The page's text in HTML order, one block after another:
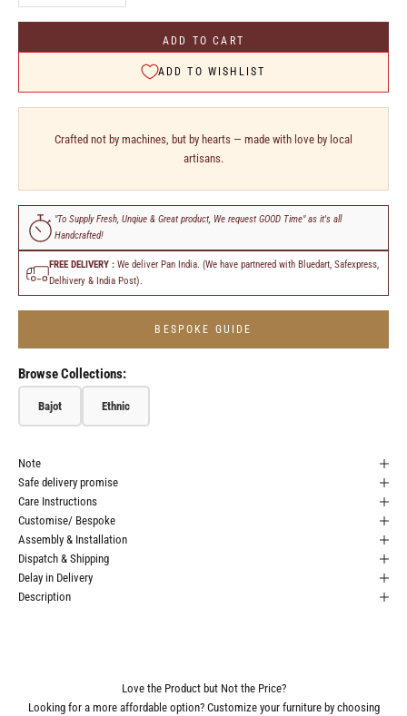
ADD TO CART
ADD TO WISHLIST
Crafted not by machines, but by hearts — made with love by local
artisans.
"To Supply Fresh, Unqiue & Great product, We request GOOD Time" as it's all
Handcrafted!
FREE DELIVERY : We deliver Pan India. (We have partnered with Bluedart, Safexpress,
Delhivery & India Post).
BESPOKE GUIDE
Browse Collections:
Bajot Ethnic
Note
Safe delivery promise
Care Instructions
Customise/ Bespoke
Assembly & Installation
Dispatch & Shipping
Delay in Delivery
Description
Love the Product but Not the Price?
Looking for a more affordable option? Customize your furniture by choosing